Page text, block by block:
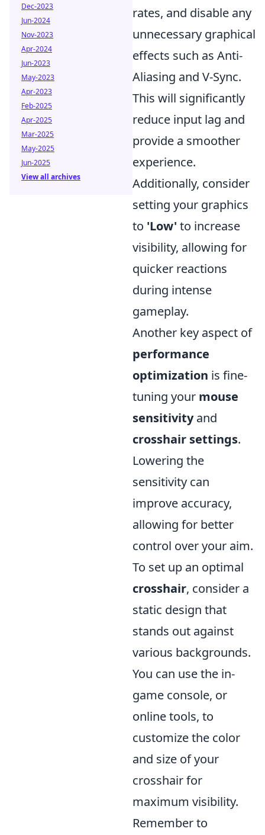
rates, and disable any
unnecessary graphical
effects such as Anti-
Aliasing and V-Sync.
This will significantly
reduce input lag and
provide a smoother
experience.
Additionally, consider
setting your graphics
to 'Low' to increase
visibility, allowing for
quicker reactions
during intense
gameplay.
Another key aspect of
performance
optimization is fine-
tuning your mouse
sensitivityand
crosshair settings.
Lowering the
sensitivity can
improve accuracy,
allowing for better
control over your aim.
To set up an optimal
crosshair, consider a
static design that
stands out against
various backgrounds.
You can use the in-
game console, or
online tools, to
customize the color
and size of your
crosshair for
maximum visibility.
Remember to
Dec-2023
Jun-2024
Nov-2023
Apr-2024
Jun-2023
May-2023
Apr-2023
Feb-2025
Apr-2025
Mar-2025
May-2025
Jun-2025
View all archives